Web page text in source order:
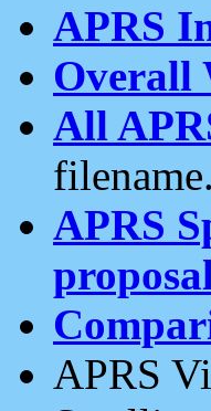
APRS
Overall
All
filename.
APRS
APRS